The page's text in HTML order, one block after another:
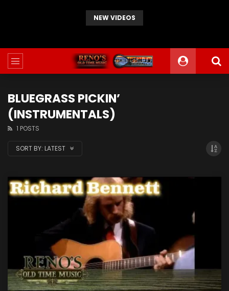
NEW VIDEOS
BLUEGRASS PICKIN’
(INSTRUMENTALS)
1 POSTS
SORT BY: LATEST